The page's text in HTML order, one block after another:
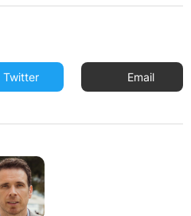
Twitter Email